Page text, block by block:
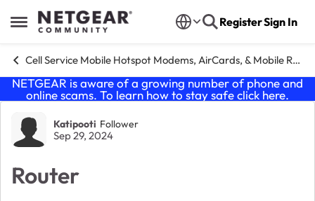
Open Side Menu
Skip to content RegisterSign In
Cell Service Mobile Hotspot Modems, AirCards, & Mobile Routers
NETGEAR is aware of a growing number of phone and
online scams. To learn how to stay safe click here.
Forum Discussion
Katipooti Follower
Sep 29, 2024
Router